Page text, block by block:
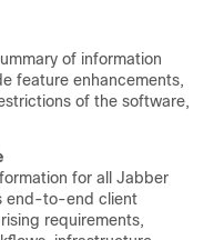
of information
feature enhancements,
of the software,
for all Jabber
end-to-end client
requirements,